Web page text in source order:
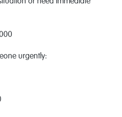
or need immediate
urgently: